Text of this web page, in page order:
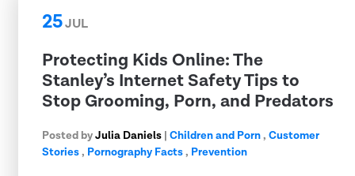
25JUL
Protecting Kids Online: The
Stanley’s Internet Safety Tips to
Stop Grooming, Porn, and Predators
Posted byJulia Daniels | Children and Porn, Customer
Stories, Pornography Facts, Prevention